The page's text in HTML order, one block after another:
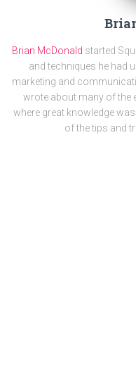
Brian McDonald started
and techniques he had
marketing and
wrote about many of the
where great knowledge
of the tips and